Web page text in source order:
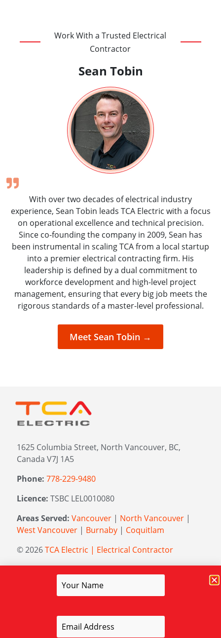
Work With a Trusted Electrical
Contractor
Sean Tobin
With over two decades of electrical industry
experience, Sean Tobin leads TCA Electric with a focus
on operational excellence and technical precision.
Since co-founding the company in 2009, Sean has
been instrumental in scaling TCA from a local startup
into a premier electrical contracting firm. His
leadership is defined by a dual commitment to
workforce development and high-level project
management, ensuring that every big job meets the
rigorous standards of a master-level professional.
Meet Sean Tobin →
1625 Columbia Street, North Vancouver, BC,
Canada V7J 1A5
Phone: 778-229-9480
Licence: TSBC LEL0010080
Areas Served: Vancouver | North Vancouver |
West Vancouver | Burnaby | Coquitlam
© 2026TCA Electric | Electrical Contractor
Elevation Marketing